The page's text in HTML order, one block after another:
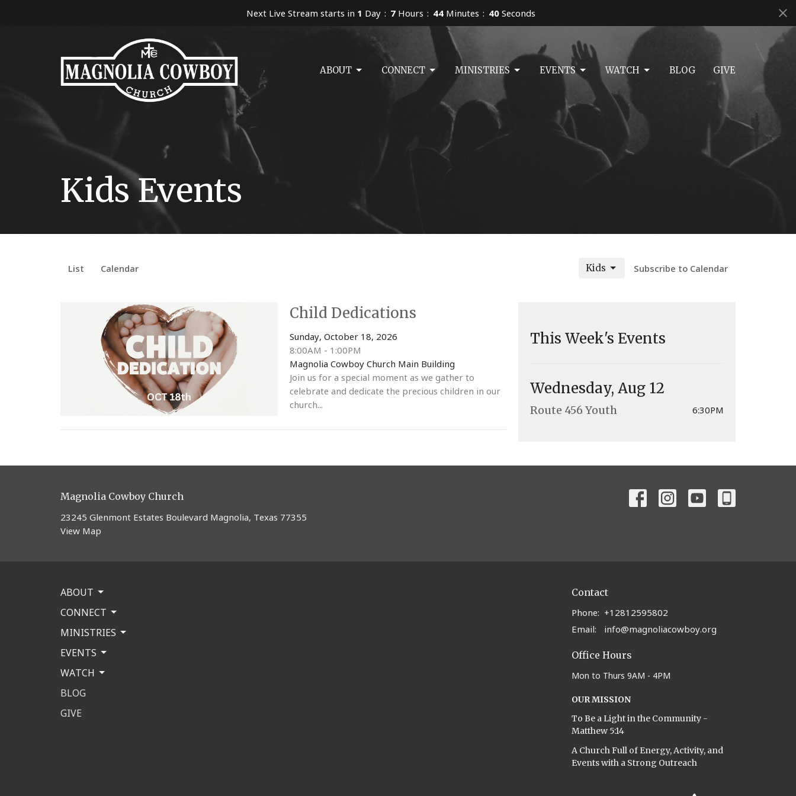
Next Live Stream starts in 1 Day 7 Hours 44 Minutes 40 Seconds
ABOUT CONNECT MINISTRIES EVENTS WATCH BLOG GIVE
Kids Events
List Calendar Subscribe to Calendar
Kids
Child Dedications
Sunday, October 18, 2026
8:00AM - 1:00PM
Magnolia Cowboy Church Main Building
Join us for a special moment as we gather to
celebrate and dedicate the precious children in our
church...
This Week's Events
Wednesday, Aug 12
Route 456 Youth 6:30PM
Magnolia Cowboy Church
23245 Glenmont Estates Boulevard Magnolia, Texas 77355
View Map
ABOUT
CONNECT
MINISTRIES
EVENTS
WATCH
BLOG
GIVE
Contact
Phone: +12812595802
Email: info@magnoliacowboy.org
Office Hours
Mon to Thurs 9AM - 4PM
OUR MISSION
To Be a Light in the Community -
Matthew 5:14
A Church Full of Energy, Activity, and
Events with a Strong Outreach